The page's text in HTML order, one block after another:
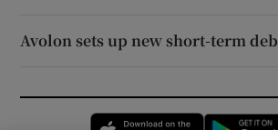
Avolon sets up new short-term
Opens in